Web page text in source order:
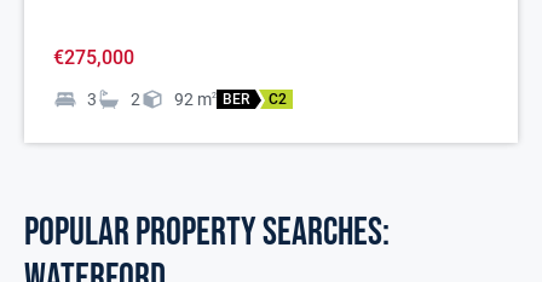
€275,000
3 2 92 m2 BER C2
POPULAR PROPERTY SEARCHES: